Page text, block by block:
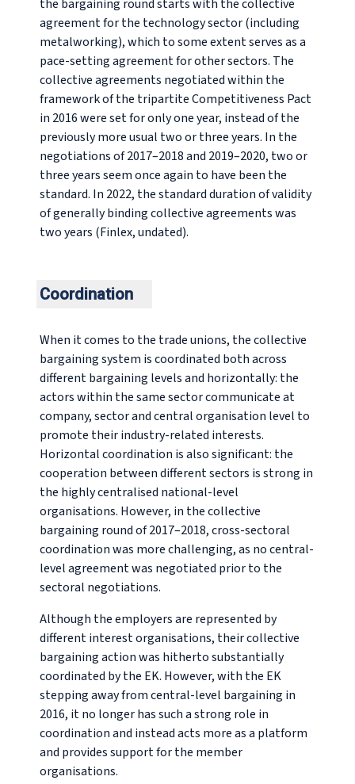
the bargaining round starts with the collective
agreement for the technology sector (including
metalworking), which to some extent serves as a
pace-setting agreement for other sectors. The
collective agreements negotiated within the
framework of the tripartite Competitiveness Pact
in 2016 were set for only one year, instead of the
previously more usual two or three years. In the
negotiations of 2017–2018 and 2019–2020, two or
three years seem once again to have been the
standard. In 2022, the standard duration of validity
of generally binding collective agreements was
two years (Finlex, undated).
Coordination
When it comes to the trade unions, the collective
bargaining system is coordinated both across
different bargaining levels and horizontally: the
actors within the same sector communicate at
company, sector and central organisation level to
promote their industry-related interests.
Horizontal coordination is also significant: the
cooperation between different sectors is strong in
the highly centralised national-level
organisations. However, in the collective
bargaining round of 2017–2018, cross-sectoral
coordination was more challenging, as no central-
level agreement was negotiated prior to the
sectoral negotiations.
Although the employers are represented by
different interest organisations, their collective
bargaining action was hitherto substantially
coordinated by the EK. However, with the EK
stepping away from central-level bargaining in
2016, it no longer has such a strong role in
coordination and instead acts more as a platform
and provides support for the member
organisations.